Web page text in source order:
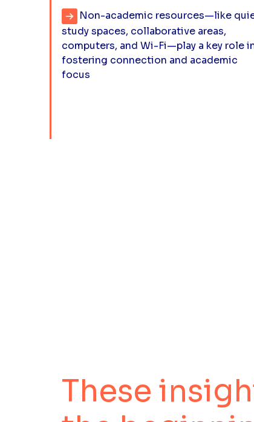
Non-academic resources—like
study spaces, collaborative areas,
computers, and Wi-Fi—play a key role
fostering connection and academic
focus
These